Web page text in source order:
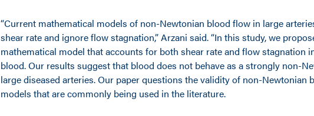
“Current mathematical models of non-Newtonian blood flow in large
shear rate and ignore flow stagnation,” Arzani said. “In this study, we
mathematical model that accounts for both shear rate and flow stagnation
blood. Our results suggest that blood does not behave as a strongly non-
large diseased arteries. Our paper questions the validity of non-Newtonian
models that are commonly being used in the literature.